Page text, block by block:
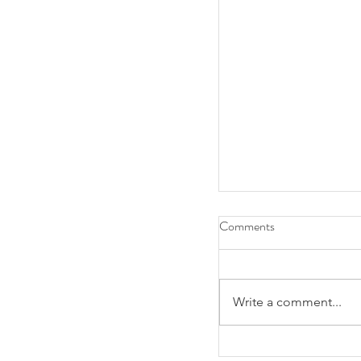
Alumni Association
Comments
Write a comment...